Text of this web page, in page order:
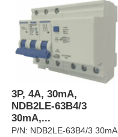
3P, 4A, 30mA,
NDB2LE-63B4/3
30mA,...
P/N: NDB2LE-63B4/3 30mA